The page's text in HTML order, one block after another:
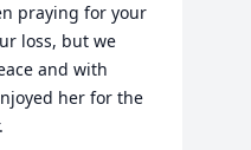
praying for your
loss, but we
and with
her for the